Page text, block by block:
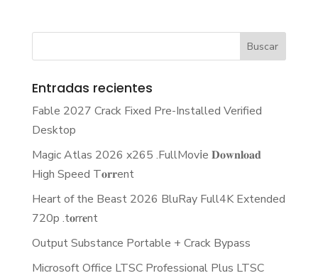
Entradas recientes
Fable 2027 Crack Fixed Pre-Installed Verified
Desktop
Magic Atlas 2026 x265 .FullMov𝗂e 𝐃𝐨𝐰𝐧𝐥𝐨𝐚𝐝
High Speed T𝐨𝐫𝐫ent
Heart of the Beast 2026 BluRay Full4K Extended
720p .t𝐨rr𝐞nt
Output Substance Portable + Crack Bypass
Microsoft Office LTSC Professional Plus LTSC